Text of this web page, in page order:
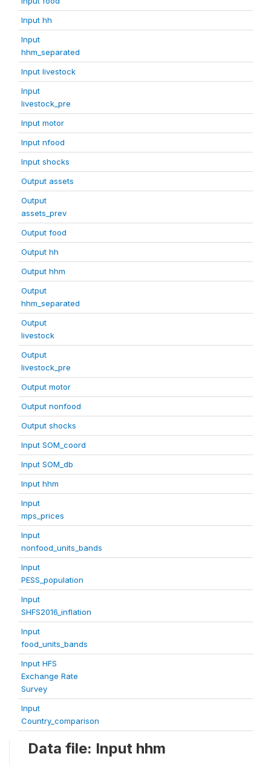
Input hh
Input
hhm_separated
Input livestock
Input
livestock_pre
Input motor
Input nfood
Input shocks
Output assets
Output
assets_prev
Output food
Output hh
Output hhm
Output
hhm_separated
Output
livestock
Output
livestock_pre
Output motor
Output nonfood
Output shocks
Input SOM_coord
Input SOM_db
Input hhm
Input
mps_prices
Input
nonfood_units_bands
Input
PESS_population
Input
SHFS2016_inflation
Input
food_units_bands
Input HFS
Exchange Rate
Survey
Input
Country_comparison
Data file: Input hhm